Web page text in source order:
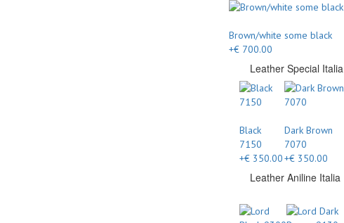
Brown/white some black
+€ 700.00
Leather Special Italia
Black
7150
+€ 350.00
Dark Brown
7070
+€ 350.00
Leather Aniline Italia